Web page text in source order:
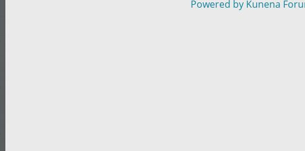
Powered by Kunena